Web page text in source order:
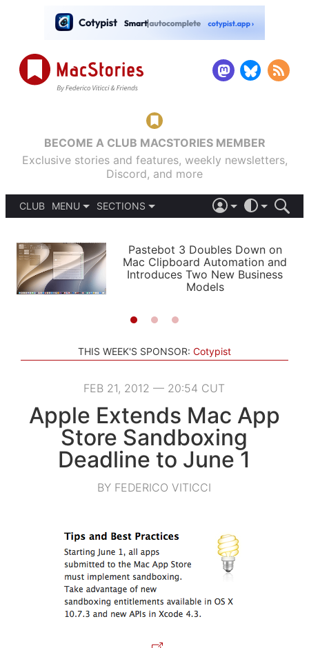
BECOME A CLUB MACSTORIES MEMBER
Exclusive stories and features, weekly newsletters,
Discord, and more
CLUB
MENU
PODCASTS
SHORTCUTS
SETUPS
SECTIONS
APPS
STORIES
LIGHT
AUTOMATIC
Pastebot 3 Doubles Down on
Mac Clipboard Automation and
Introduces Two New Business
Models
THIS WEEK'S SPONSOR: Cotypist
FEB 21, 2012 — 20:54 CUT
Apple Extends Mac App
Store Sandboxing
Deadline to June 1
BY FEDERICO VITICCI